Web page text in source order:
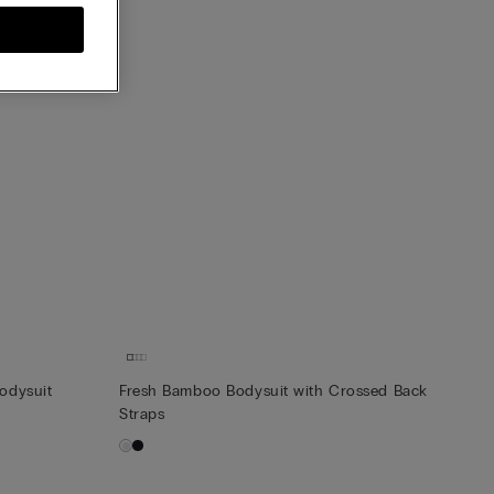
Fresh Bamboo Bodysuit with Crossed Back
Straps